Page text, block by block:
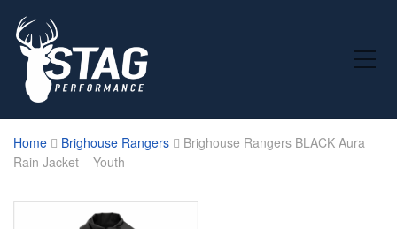
Toggle Mobile Menu
Home Brighouse Rangers
Brighouse Rangers BLACK Aura
Rain Jacket – Youth